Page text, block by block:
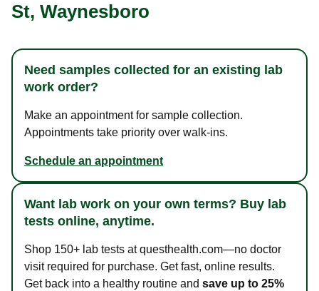
St, Waynesboro
Need samples collected for an existing lab
work order?
Make an appointment for sample collection.
Appointments take priority over walk-ins.
Schedule an appointment
Want lab work on your own terms? Buy lab
tests online, anytime.
Shop 150+ lab tests at questhealth.com—no doctor
visit required for purchase. Get fast, online results.
Get back into a healthy routine and save up to 25%